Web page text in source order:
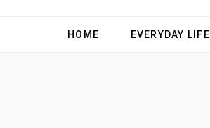
HOME EVERYDAY LIFE